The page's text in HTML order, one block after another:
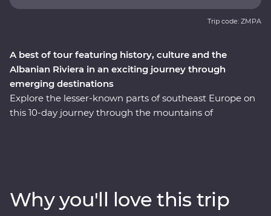
A best of tour featuring history, culture and the
Albanian Riviera in an exciting journey through
emerging destinations
Explore the lesser-known parts of southeast Europe on
this 10-day journey through the mountains of
Albanian Riviera. You’ll travel to UNESCO World
Trip code: ZMPA
Why you'll love this trip